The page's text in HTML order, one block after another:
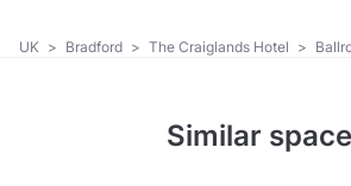
UK > Bradford > The Craiglands Hotel >
Similar